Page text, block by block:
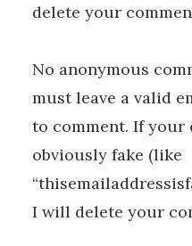
delete your
No anonymous
must leave a valid
to comment. If your
obviously fake (like
I will delete your